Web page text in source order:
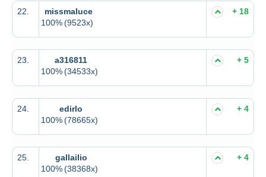
22.
missmaluce
100%(9523x)
+ 18
23.
a316811
100%(34533x)
+ 5
24.
edirlo
100%(78665x)
+ 4
25.
gallailio
100%(38368x)
+ 4